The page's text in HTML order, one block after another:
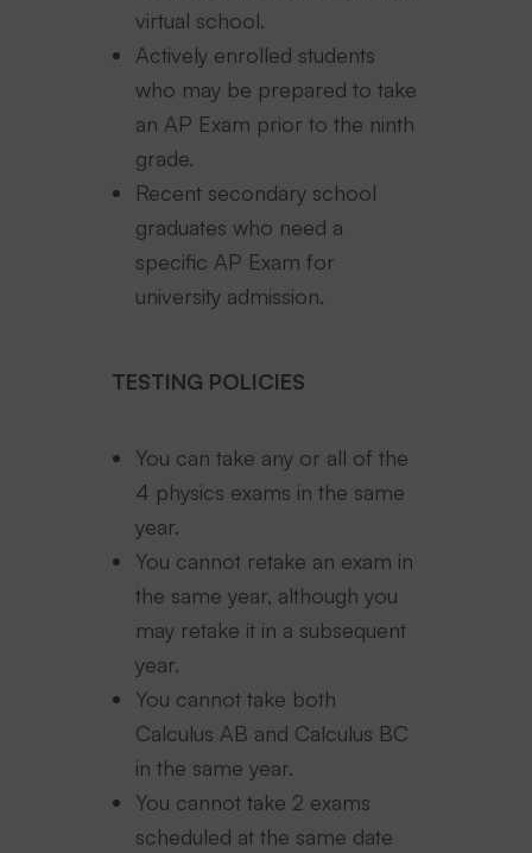
virtual school.
Actively enrolled students
who may be prepared to take
an AP Exam prior to the ninth
grade.
Recent secondary school
graduates who need a
specific AP Exam for
university admission.
TESTING POLICIES
You can take any or all of the
4 physics exams in the same
year.
You cannot retake an exam in
the same year, although you
may retake it in a subsequent
year.
You cannot take both
Calculus AB and Calculus BC
in the same year.
You cannot take 2 exams
scheduled at the same date